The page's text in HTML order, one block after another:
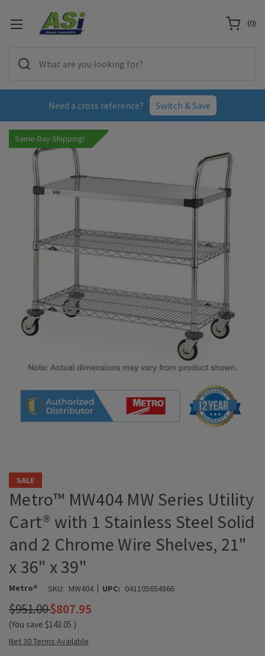
Need a cross reference? Switch & Save
(0)
Same-Day Shipping!
SALE
Metro™ MW404 MW Series Utility
Cart® with 1 Stainless Steel Solid
and 2 Chrome Wire Shelves, 21"
x 36" x 39"
Metro® SKU: MW404 | UPC: 041105654866
$951.00$807.95
(You save $143.05 )
Net 30 Terms Available